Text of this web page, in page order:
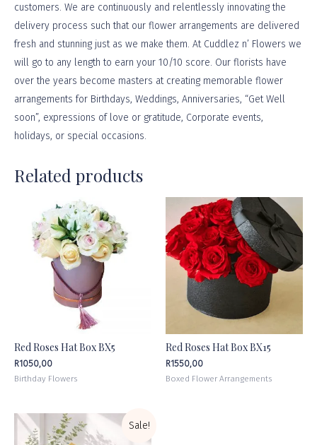
customers. We are continuously and relentlessly innovating the
delivery process such that our flower arrangements are delivered
fresh and stunning just as we make them. At Cuddlez n’ Flowers we
will go to any length to earn your 10/10 score. Our florists have
over the years become masters at creating memorable flower
arrangements for Birthdays, Weddings, Anniversaries, “Get Well
soon”, expressions of love or gratitude, Corporate events,
holidays, or special occasions.
Related products
Red Roses Hat Box BX5
R1050,00
Birthday Flowers
Red Roses Hat Box BX15
R1550,00
Boxed Flower Arrangements
Sale!